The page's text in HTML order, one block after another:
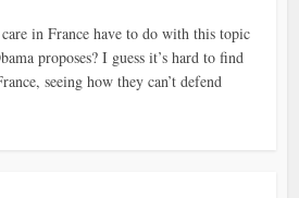
in France have to do with this topic
proposes? I guess it’s hard to find
seeing how they can’t defend